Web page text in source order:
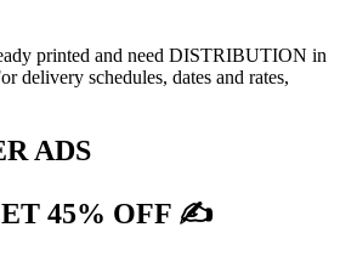
printed and need DISTRIBUTION in
delivery schedules, dates and rates,
ADS
45% OFF ✍